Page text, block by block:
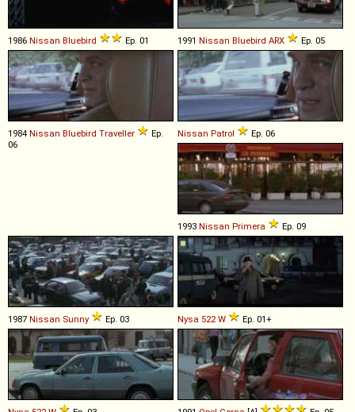
1986 Nissan Bluebird Ep. 01 1991 Nissan Bluebird ARX Ep. 05
1984 Nissan Bluebird Traveller
Ep.
06
Nissan Patrol Ep. 06
1993 Nissan Primera Ep. 09
1987 Nissan Sunny Ep. 03 Nysa 522 W Ep. 01+